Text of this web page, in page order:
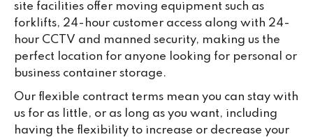
site facilities offer moving equipment such as
forklifts, 24-hour customer access along with 24-
hour CCTV and manned security, making us the
perfect location for anyone looking for personal or
business container storage.
Our flexible contract terms mean you can stay with
us for as little, or as long as you want, including
having the flexibility to increase or decrease your